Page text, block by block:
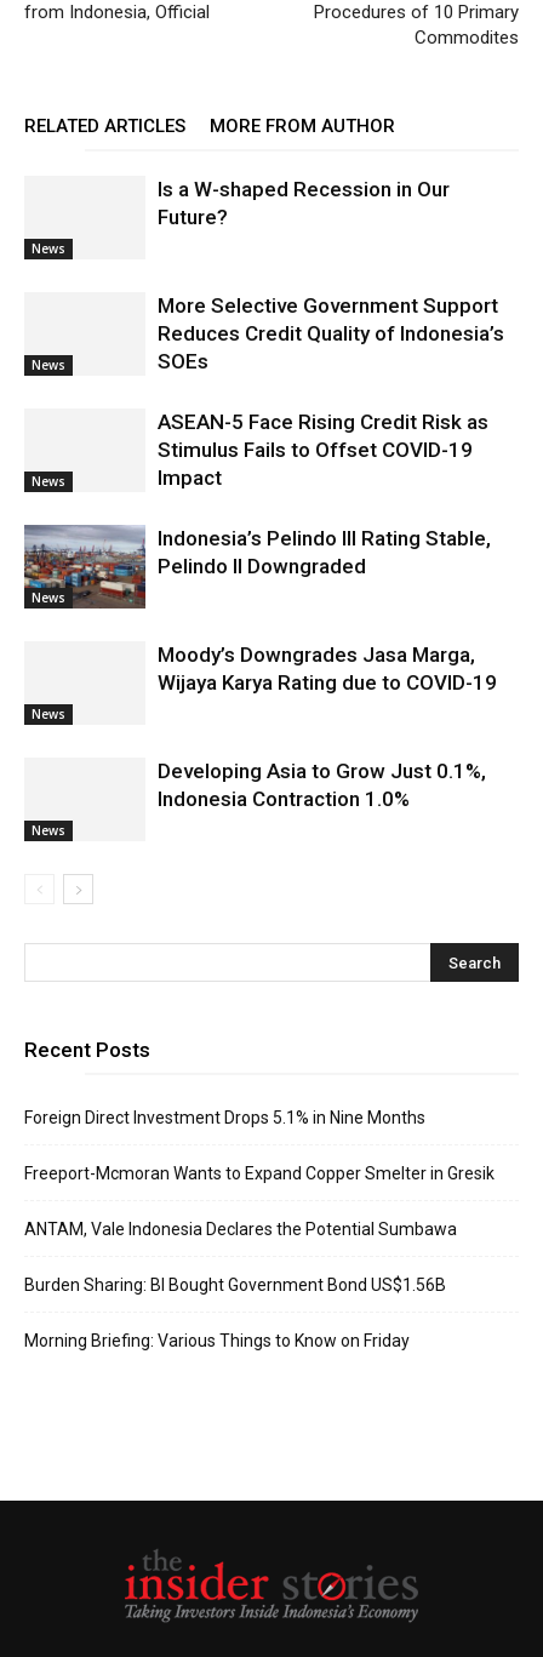
from Indonesia, Official
Procedures of 10 Primary
Commodites
RELATED ARTICLES MORE FROM AUTHOR
News
Is a W-shaped Recession in Our
Future?
News
More Selective Government Support
Reduces Credit Quality of Indonesia’s
SOEs
News
ASEAN-5 Face Rising Credit Risk as
Stimulus Fails to Offset COVID-19
Impact
News
Indonesia’s Pelindo III Rating Stable,
Pelindo II Downgraded
News
Moody’s Downgrades Jasa Marga,
Wijaya Karya Rating due to COVID-19
News
Developing Asia to Grow Just 0.1%,
Indonesia Contraction 1.0%
Recent Posts
Foreign Direct Investment Drops 5.1% in Nine Months
Freeport-Mcmoran Wants to Expand Copper Smelter in Gresik
ANTAM, Vale Indonesia Declares the Potential Sumbawa
Burden Sharing: BI Bought Government Bond US$1.56B
Morning Briefing: Various Things to Know on Friday